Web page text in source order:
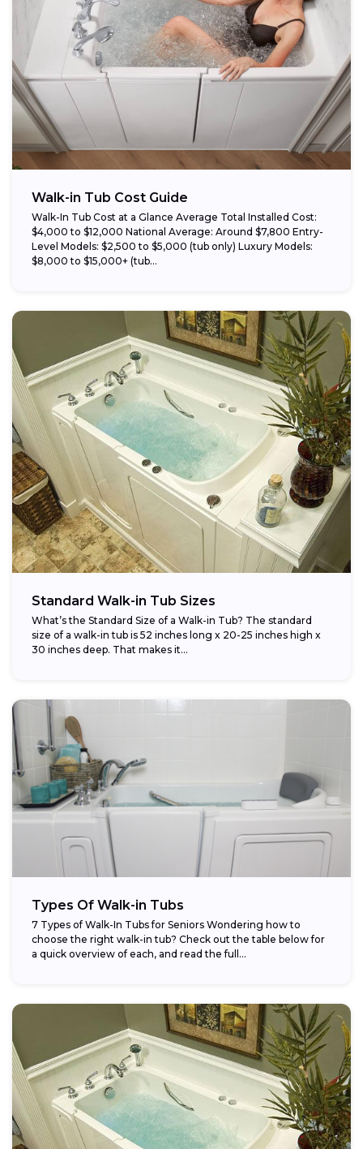
Walk-in Tub Cost Guide
Walk-In Tub Cost at a Glance Average Total Installed Cost:
$4,000 to $12,000 National Average: Around $7,800 Entry-
Level Models: $2,500 to $5,000 (tub only) Luxury Models:
$8,000 to $15,000+ (tub...
Standard Walk-in Tub Sizes
What’s the Standard Size of a Walk-in Tub? The standard
size of a walk-in tub is 52 inches long x 20-25 inches high x
30 inches deep. That makes it...
Types Of Walk-in Tubs
7 Types of Walk-In Tubs for Seniors Wondering how to
choose the right walk-in tub? Check out the table below for
a quick overview of each, and read the full...